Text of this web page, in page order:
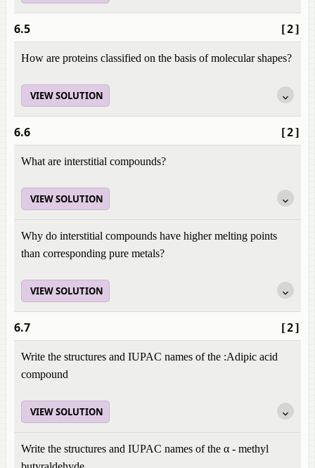
[2]
6.5
How are proteins classified on the basis of molecular shapes?
VIEW SOLUTION
[2]
6.6
What are interstitial compounds?
VIEW SOLUTION
Why do interstitial compounds have higher melting points
than corresponding pure metals?
VIEW SOLUTION
[2]
6.7
Write the structures and IUPAC names of the :Adipic acid
compound
VIEW SOLUTION
Write the structures and IUPAC names of the α - methyl